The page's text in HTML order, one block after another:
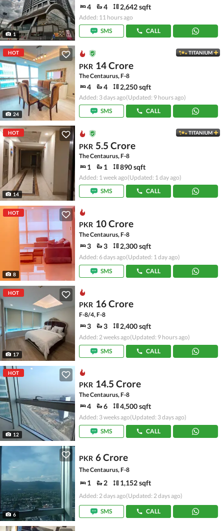
1
4 4 2,642 sqft
Added: 11 hours ago
SMS
CALL
HOT
24
TITANIUM
PKR 14 Crore
The Centaurus, F-8
4 4 2,250 sqft
Added: 3 days ago(Updated: 9 hours ago)
SMS
CALL
HOT
14
TITANIUM
PKR 5.5 Crore
The Centaurus, F-8
1 1 890 sqft
Added: 1 week ago(Updated: 1 day ago)
SMS
CALL
HOT
8
PKR 10 Crore
The Centaurus, F-8
3 3 2,300 sqft
Added: 6 days ago(Updated: 1 day ago)
SMS
CALL
HOT
17
PKR 16 Crore
F-8/4, F-8
3 3 2,400 sqft
Added: 2 weeks ago(Updated: 9 hours ago)
SMS
CALL
HOT
12
PKR 14.5 Crore
The Centaurus, F-8
4 6 4,500 sqft
Added: 3 weeks ago(Updated: 3 days ago)
SMS
CALL
6
PKR 6 Crore
The Centaurus, F-8
1 2 1,152 sqft
Added: 2 days ago(Updated: 2 days ago)
SMS CALL